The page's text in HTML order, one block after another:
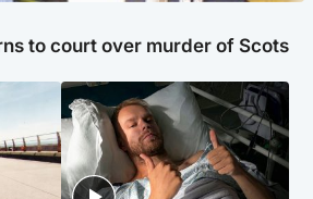
to court over murder of Scots